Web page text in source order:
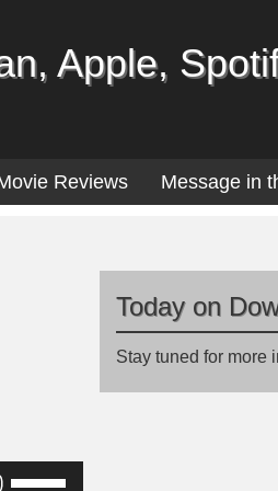
Apple,
Reviews Message in
Today on
Stay tuned for more